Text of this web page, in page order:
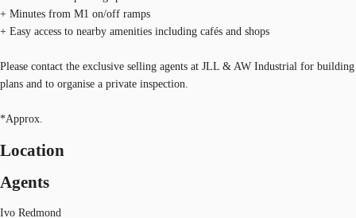
+ Minutes from M1 on/off ramps
+ Easy access to nearby amenities including cafés and shops
Please contact the exclusive selling agents at JLL & AW Industrial for building
plans and to organise a private inspection.
*Approx.
Location
Agents
Ivo Redmond